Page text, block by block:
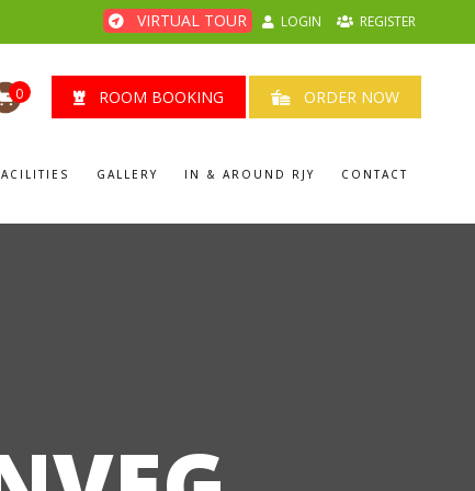
VIRTUAL TOUR LOGIN REGISTER
0 ROOM BOOKING ORDER NOW
GALLERY IN & AROUND RJY CONTACT